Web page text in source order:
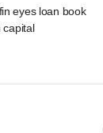
eyes loan book
capital